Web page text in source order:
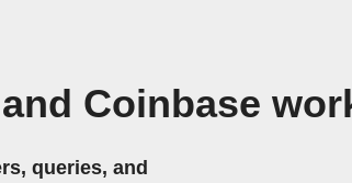
Coinbase
queries, and